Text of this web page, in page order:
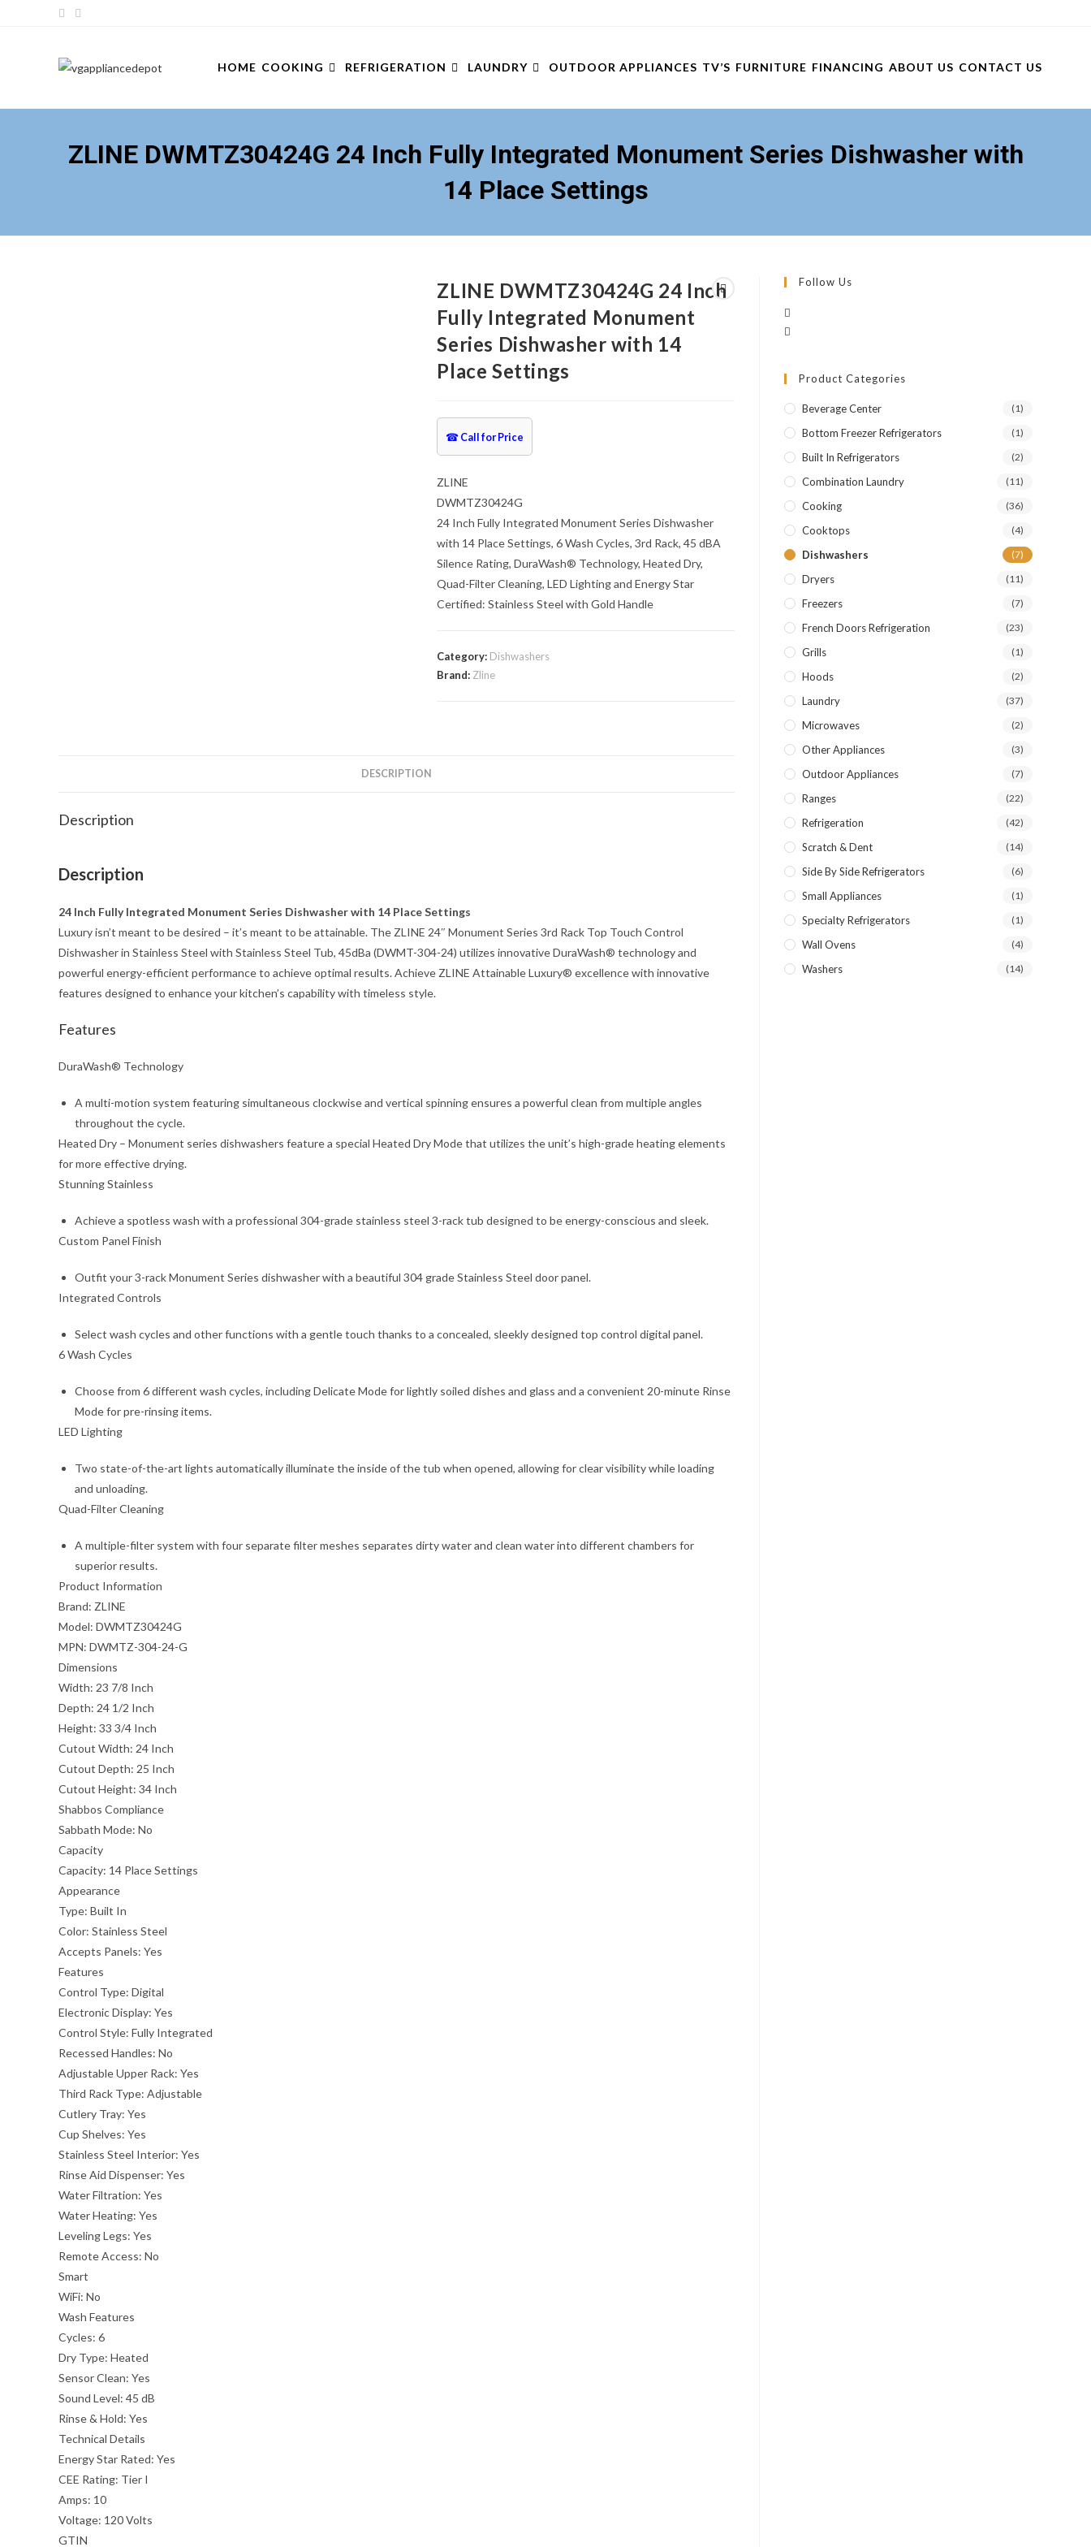
HOME COOKING REFRIGERATION LAUNDRY OUTDOOR APPLIANCES TV’S FURNITURE FINANCING ABOUT US CONTACT US
ZLINE DWMTZ30424G 24 Inch Fully Integrated Monument Series Dishwasher with
14 Place Settings
ZLINE DWMTZ30424G 24 Inch
Fully Integrated Monument
Series Dishwasher with 14
Place Settings
☎ Call for Price
ZLINE
DWMTZ30424G
24 Inch Fully Integrated Monument Series Dishwasher
with 14 Place Settings, 6 Wash Cycles, 3rd Rack, 45 dBA
Silence Rating, DuraWash® Technology, Heated Dry,
Quad-Filter Cleaning, LED Lighting and Energy Star
Certified: Stainless Steel with Gold Handle
Category: Dishwashers
Brand: Zline
DESCRIPTION
Description
Description
24 Inch Fully Integrated Monument Series Dishwasher with 14 Place Settings
Luxury isn’t meant to be desired – it’s meant to be attainable. The ZLINE 24″ Monument Series 3rd Rack Top Touch Control
Dishwasher in Stainless Steel with Stainless Steel Tub, 45dBa (DWMT-304-24) utilizes innovative DuraWash® technology and
powerful energy-efficient performance to achieve optimal results. Achieve ZLINE Attainable Luxury® excellence with innovative
features designed to enhance your kitchen’s capability with timeless style.
Features
DuraWash® Technology
A multi-motion system featuring simultaneous clockwise and vertical spinning ensures a powerful clean from multiple angles
throughout the cycle.
Heated Dry – Monument series dishwashers feature a special Heated Dry Mode that utilizes the unit’s high-grade heating elements
for more effective drying.
Stunning Stainless
Achieve a spotless wash with a professional 304-grade stainless steel 3-rack tub designed to be energy-conscious and sleek.
Custom Panel Finish
Outfit your 3-rack Monument Series dishwasher with a beautiful 304 grade Stainless Steel door panel.
Integrated Controls
Select wash cycles and other functions with a gentle touch thanks to a concealed, sleekly designed top control digital panel.
6 Wash Cycles
Choose from 6 different wash cycles, including Delicate Mode for lightly soiled dishes and glass and a convenient 20-minute Rinse
Mode for pre-rinsing items.
LED Lighting
Two state-of-the-art lights automatically illuminate the inside of the tub when opened, allowing for clear visibility while loading
and unloading.
Quad-Filter Cleaning
A multiple-filter system with four separate filter meshes separates dirty water and clean water into different chambers for
superior results.
Product Information
Brand: ZLINE
Model: DWMTZ30424G
MPN: DWMTZ-304-24-G
Dimensions
Width: 23 7/8 Inch
Depth: 24 1/2 Inch
Height: 33 3/4 Inch
Cutout Width: 24 Inch
Cutout Depth: 25 Inch
Cutout Height: 34 Inch
Shabbos Compliance
Sabbath Mode: No
Capacity
Capacity: 14 Place Settings
Appearance
Type: Built In
Color: Stainless Steel
Accepts Panels: Yes
Features
Control Type: Digital
Electronic Display: Yes
Control Style: Fully Integrated
Recessed Handles: No
Adjustable Upper Rack: Yes
Third Rack Type: Adjustable
Cutlery Tray: Yes
Cup Shelves: Yes
Stainless Steel Interior: Yes
Rinse Aid Dispenser: Yes
Water Filtration: Yes
Water Heating: Yes
Leveling Legs: Yes
Remote Access: No
Smart
WiFi: No
Wash Features
Cycles: 6
Dry Type: Heated
Sensor Clean: Yes
Sound Level: 45 dB
Rinse & Hold: Yes
Technical Details
Energy Star Rated: Yes
CEE Rating: Tier I
Amps: 10
Voltage: 120 Volts
GTIN
Follow Us
Product Categories
Beverage Center (1)
Bottom Freezer Refrigerators (1)
Built In Refrigerators (2)
Combination Laundry (11)
Cooking (36)
Cooktops (4)
Dishwashers (7)
Dryers (11)
Freezers (7)
French Doors Refrigeration (23)
Grills (1)
Hoods (2)
Laundry (37)
Microwaves (2)
Other Appliances (3)
Outdoor Appliances (7)
Ranges (22)
Refrigeration (42)
Scratch & Dent (14)
Side By Side Refrigerators (6)
Small Appliances (1)
Specialty Refrigerators (1)
Wall Ovens (4)
Washers (14)